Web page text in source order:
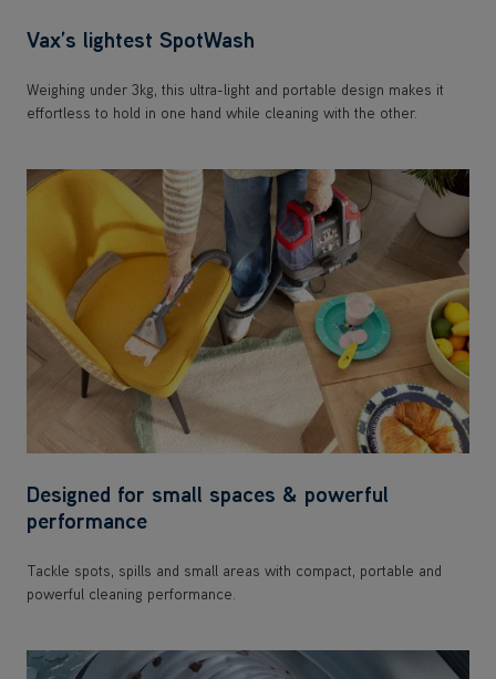
Vax’s lightest SpotWash
Weighing under 3kg, this ultra-light and portable design makes it
effortless to hold in one hand while cleaning with the other.
Designed for small spaces & powerful
performance
Tackle spots, spills and small areas with compact, portable and
powerful cleaning performance.